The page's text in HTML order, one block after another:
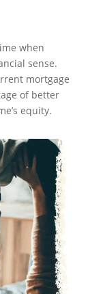
when
sense.
mortgage
of better
equity.